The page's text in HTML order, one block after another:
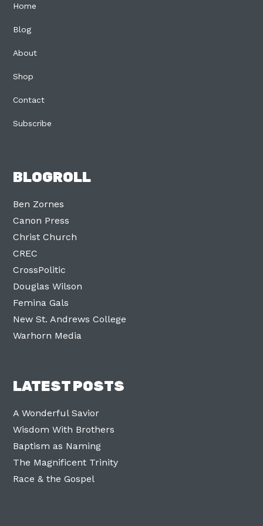
Home
Blog
About
Shop
Contact
Subscribe
BLOGROLL
Ben Zornes
Canon Press
Christ Church
CREC
CrossPolitic
Douglas Wilson
Femina Gals
New St. Andrews College
Warhorn Media
LATEST POSTS
A Wonderful Savior
Wisdom With Brothers
Baptism as Naming
The Magnificent Trinity
Race & the Gospel